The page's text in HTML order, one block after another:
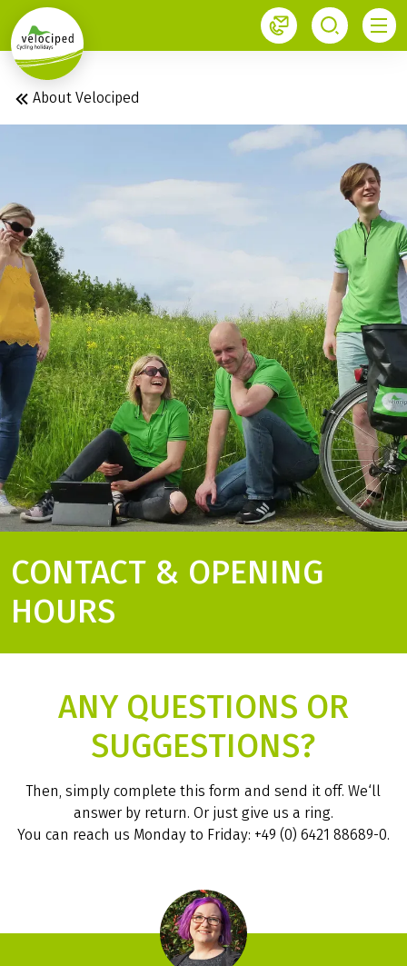
1
About Velociped
CONTACT & OPENING
HOURS
ANY QUESTIONS OR
SUGGESTIONS?
Then, simply complete this form and send it off. We‘ll
answer by return. Or just give us a ring.
You can reach us Monday to Friday: +49 (0) 6421 88689-0.